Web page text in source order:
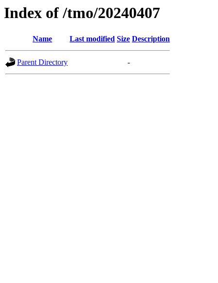
Index of /tmo/20240407
Name Last modified Size Description
Parent Directory -